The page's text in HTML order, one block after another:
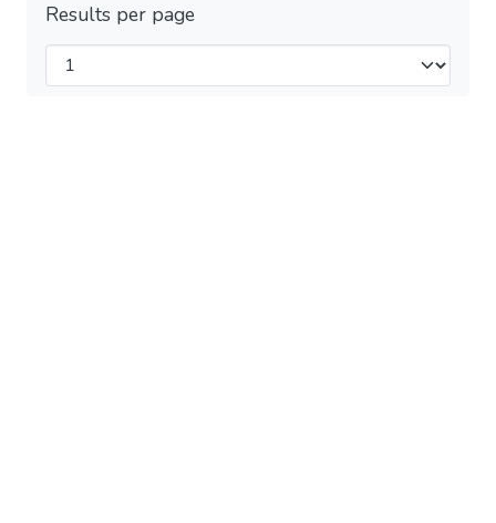
Results per page